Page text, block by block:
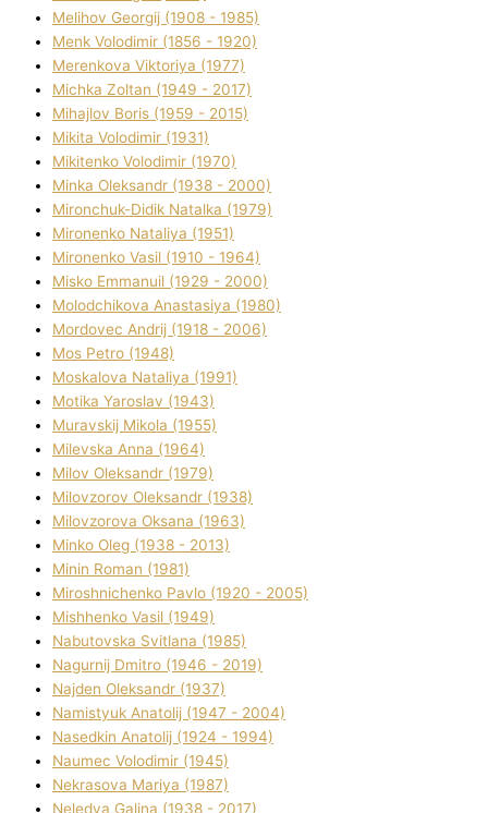
Melіhov Georgіj (1908 - 1985)
Menk Volodimir (1856 - 1920)
Merenkova Vіktorіya (1977)
Michka Zoltan (1949 - 2017)
Mihajlov Boris (1959 - 2015)
Mikita Volodimir (1931)
Mikitenko Volodimir (1970)
Minka Oleksandr (1938 - 2000)
Mironchuk-Dіdik Natalka (1979)
Mironenko Natalіya (1951)
Mironenko Vasil (1910 - 1964)
Misko Emmanuil (1929 - 2000)
Molodchikova Anastasіya (1980)
Mordovec Andrіj (1918 - 2006)
Mos Petro (1948)
Moskalova Natalіya (1991)
Motika Yaroslav (1943)
Muravskij Mikola (1955)
Mіlevska Anna (1964)
Mіlov Oleksandr (1979)
Mіlovzorov Oleksandr (1938)
Mіlovzorova Oksana (1963)
Mіnko Oleg (1938 - 2013)
Mіnіn Roman (1981)
Mіroshnichenko Pavlo (1920 - 2005)
Mіshhenko Vasil (1949)
Nabutovska Svіtlana (1985)
Nagurnij Dmitro (1946 - 2019)
Najden Oleksandr (1937)
Namistyuk Anatolіj (1947 - 2004)
Nasedkіn Anatolіj (1924 - 1994)
Naumec Volodimir (1945)
Nekrasova Marіya (1987)
Neledva Galina (1938 - 2017)